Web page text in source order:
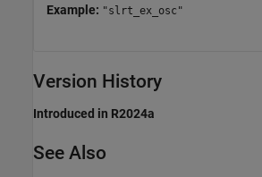
Example: "slrt_ex_osc"
Version History
Introduced in R2024a
See Also